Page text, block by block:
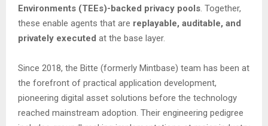
Environments (TEEs)-backed privacy pools . Together,
these enable agents that are replayable, auditable, and
privately executed at the base layer.
Since 2018, the Bitte (formerly Mintbase) team has been at
the forefront of practical application development,
pioneering digital asset solutions before the technology
reached mainstream adoption. Their engineering pedigree